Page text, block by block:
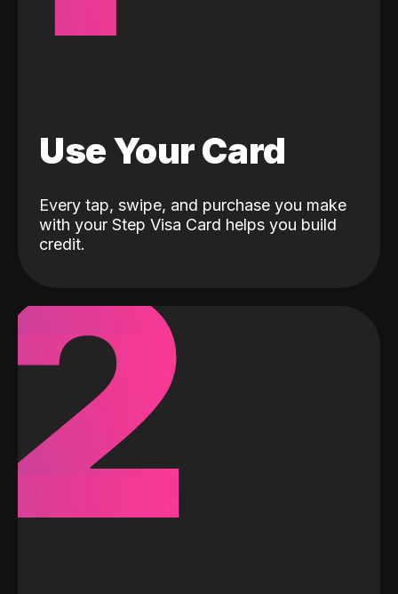
Use Your Card
Every tap, swipe, and purchase you make
with your Step Visa Card helps you build
credit.